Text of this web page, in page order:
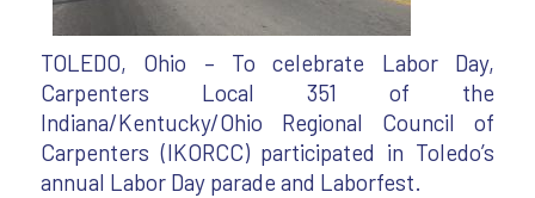
TOLEDO, Ohio – To celebrate Labor Day,
Carpenters Local 351 of the
Indiana/Kentucky/Ohio Regional Council of
Carpenters (IKORCC) participated in Toledo’s
annual Labor Day parade and Laborfest.